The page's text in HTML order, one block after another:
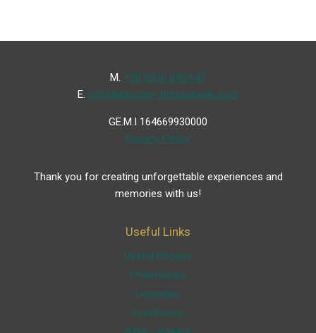
Μ. +30 6936 846 647
Ε. info@discover-thessaloniki.com
GE.M.I 164669930000
Privacy Policy
Thank you for creating unforgettable experiences and
memories with us!
Useful Links
Useful Phones
Pharmacies
Hospitals
Fuel Prices